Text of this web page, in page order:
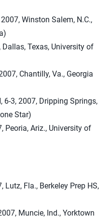
Winston Salem, N.C.,
Dallas, Texas, University of
Chantilly, Va., Georgia
6-3, 2007, Dripping Springs,
Star)
Peoria, Ariz., University of
Lutz, Fla., Berkeley Prep HS,
Muncie, Ind., Yorktown